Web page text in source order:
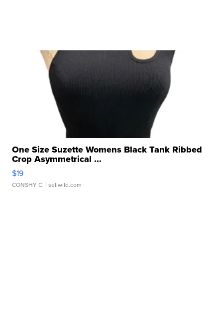
One Size Suzette Womens Black Tank Ribbed
Crop Asymmetrical ...
$19
CONSHY C. | sellwild.com